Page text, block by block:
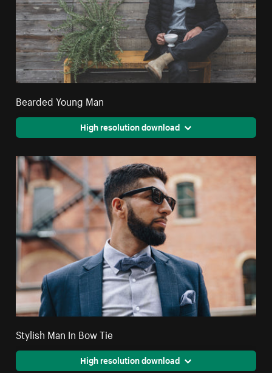
Bearded Young Man
High resolution download
Stylish Man In Bow Tie
High resolution download